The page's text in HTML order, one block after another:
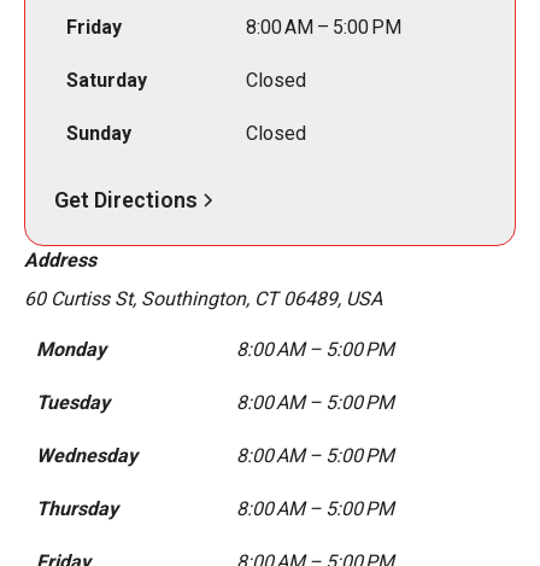
Friday 8:00 AM – 5:00 PM
Saturday Closed
Sunday Closed
Get Directions
Address
60 Curtiss St, Southington, CT 06489, USA
Monday 8:00 AM – 5:00 PM
Tuesday 8:00 AM – 5:00 PM
Wednesday 8:00 AM – 5:00 PM
Thursday 8:00 AM – 5:00 PM